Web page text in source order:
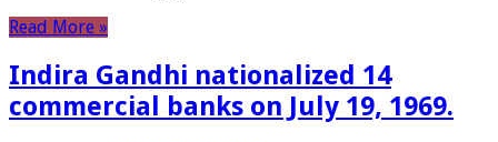
Read More »
Indira Gandhi nationalized 14
commercial banks on July 19, 1969.